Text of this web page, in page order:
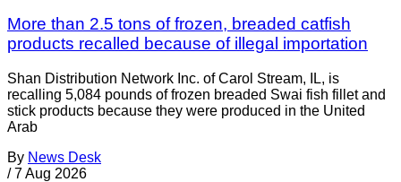
More than 2.5 tons of frozen, breaded catfish
products recalled because of illegal importation
Shan Distribution Network Inc. of Carol Stream, IL, is
recalling 5,084 pounds of frozen breaded Swai fish fillet and
stick products because they were produced in the United
Arab
By News Desk
/ 7 Aug 2026